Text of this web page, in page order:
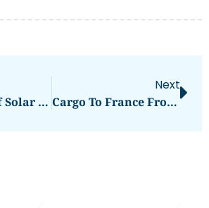
The Future Of Solar Power: Sungrow’s 3kW Solar Inverter
Next
Cargo To France From Dubai